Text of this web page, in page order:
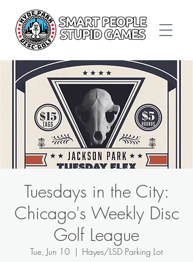
Tuesdays in the City:
Chicago's Weekly Disc
Golf League
Tue, Jun 10
  |
Hayes/LSD Parking Lot